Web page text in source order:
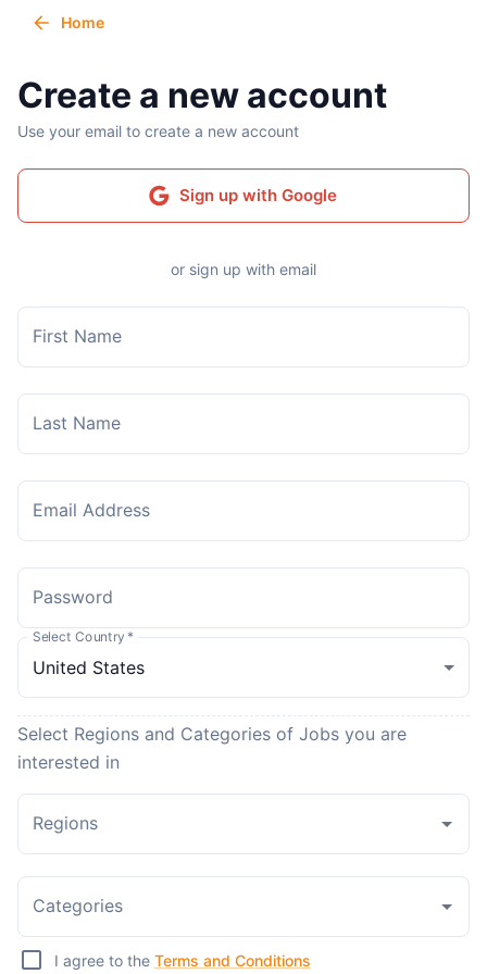
Home
Create a new account
Use your email to create a new account
Sign up with Google
or sign up with email
First Name
Last Name
Email Address
Password
Select Country *
Select Regions and Categories of Jobs you are
interested in
Regions
Categories
I agree to the Terms and Conditions